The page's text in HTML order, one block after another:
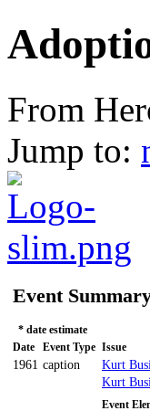
From
Jump to:
Event
* date estimate
Date
Event Type Issue
1961 caption Kurt
Kurt
Event